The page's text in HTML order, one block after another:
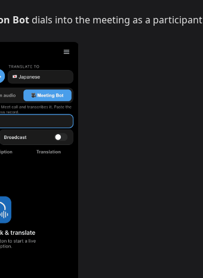
Bot dials into the meeting as a participant